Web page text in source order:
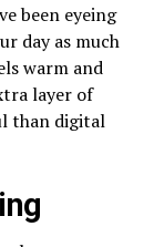
been eyeing
day as much
warm and
layer of
than digital